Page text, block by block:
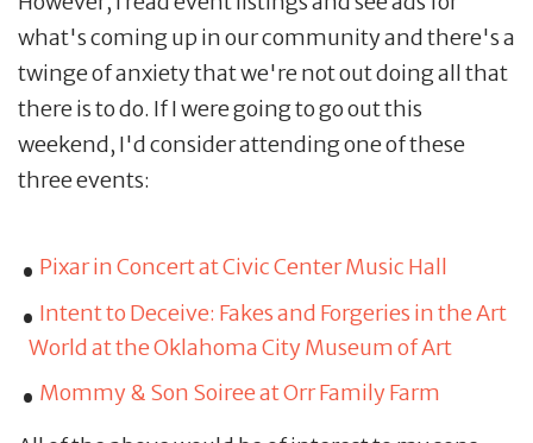
what's coming up in our community and there's a
twinge of anxiety that we're not out doing all that
there is to do. If I were going to go out this
weekend, I'd consider attending one of these
three events:
Pixar in Concert at Civic Center Music Hall
Intent to Deceive: Fakes and Forgeries in the Art
World at the Oklahoma City Museum of Art
Mommy & Son Soiree at Orr Family Farm